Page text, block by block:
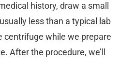
history, draw a small
less than a typical lab
centrifuge while we prepare
After the procedure, we’ll